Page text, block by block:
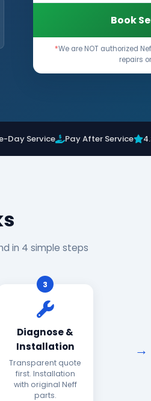
Book
*We are NOT authorized
repairs
Day Service Pay After Service
in 4 simple steps
3
Diagnose &
Installation
Transparent quote
first. Installation
with original Neff
parts.